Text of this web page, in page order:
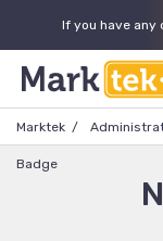
If you have any
Marktek
Badge